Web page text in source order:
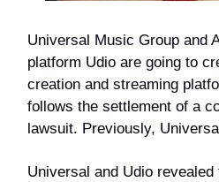
Universal Music Group and
platform Udio are going to
creation and streaming
follows the settlement of a
lawsuit. Previously,
Universal and Udio